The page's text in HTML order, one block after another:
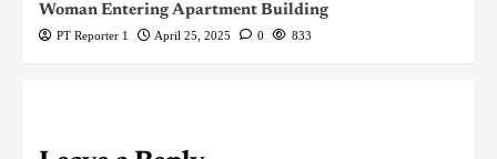
Woman Entering Apartment Building
PT Reporter 1 April 25, 2025 0 833